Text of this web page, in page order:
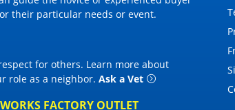
their particular needs or event.
for others. Learn more about
role as a neighbor. Ask a Vet
FACTORY OUTLET